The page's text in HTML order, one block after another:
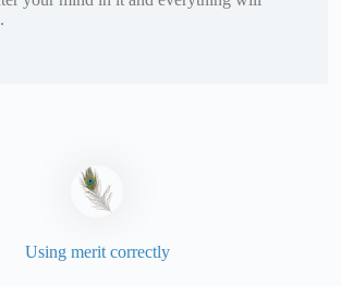
Using merit correctly